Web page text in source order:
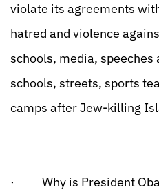
violate its agreements
hatred and violence
schools, media, speeches
schools, streets, sports
camps after Jew-killing
· Why is President